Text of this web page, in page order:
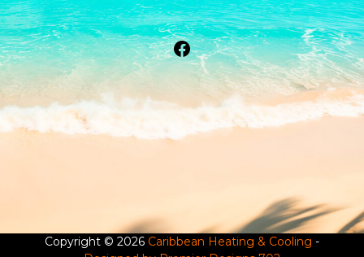
Facebook
Copyright © 2026 Caribbean Heating & Cooling -